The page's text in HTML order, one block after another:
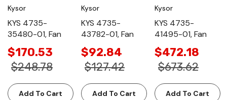
Kysor
KYS 4735-
35480-01, Fan
$170.53
$248.78
Add To Cart
Kysor
KYS 4735-
43782-01, Fan
$92.84
$127.42
Add To Cart
Kysor
KYS 4735-
41495-01, Fan
$472.18
$673.62
Add To Cart